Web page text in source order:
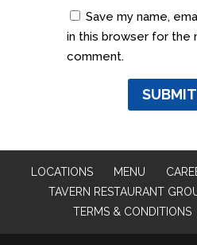
Save my name,
in this browser for the
comment.
LOCATIONS MENU
TAVERN RESTAURANT
TERMS & CONDITIONS